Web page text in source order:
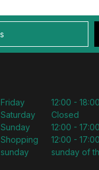
Friday
Saturday
Sunday
Shopping
sunday
12:00 - 18:00
Closed
12:00 -
12:00 -
sunday of